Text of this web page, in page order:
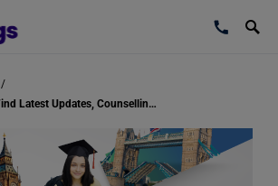
/
TANCET MBA 2024: Find Latest Updates, Counselling & Syllabus